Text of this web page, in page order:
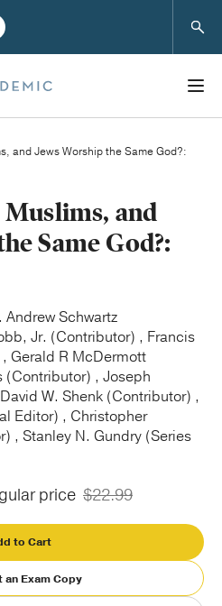
and Jews Worship the Same God?:
and
Same God?:
Schwartz
Jr. (Contributor) , Francis
Gerald R McDermott
(Contributor) , Joseph
W. Shenk (Contributor) ,
Editor) , Christopher
, Stanley N. Gundry (Series
price $22.99
to Cart
an Exam Copy